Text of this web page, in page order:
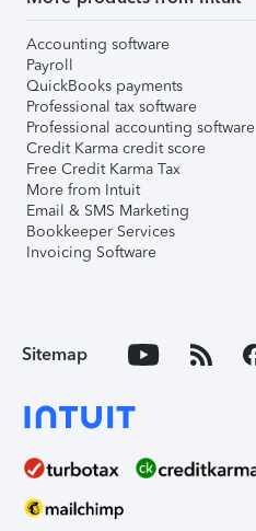
Accounting software
Payroll
QuickBooks payments
Professional tax software
Professional accounting software
Credit Karma credit score
Free Credit Karma Tax
More from Intuit
Email & SMS Marketing
Bookkeeper Services
Invoicing Software
Sitemap